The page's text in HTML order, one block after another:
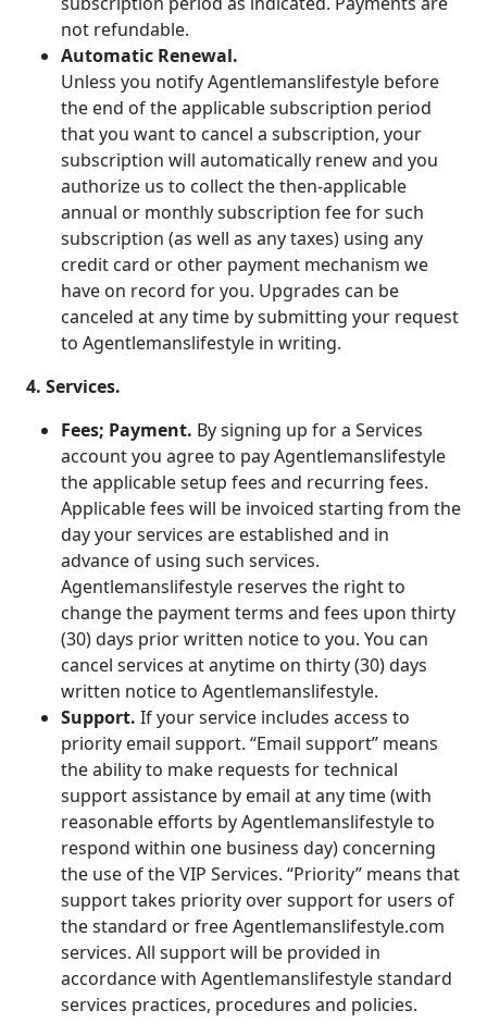
not refundable.
Automatic Renewal.
Unless you notify Agentlemanslifestyle before
the end of the applicable subscription period
that you want to cancel a subscription, your
subscription will automatically renew and you
authorize us to collect the then-applicable
annual or monthly subscription fee for such
subscription (as well as any taxes) using any
credit card or other payment mechanism we
have on record for you. Upgrades can be
canceled at any time by submitting your request
to Agentlemanslifestyle in writing.
4. Services.
Fees; Payment. By signing up for a Services
account you agree to pay Agentlemanslifestyle
the applicable setup fees and recurring fees.
Applicable fees will be invoiced starting from the
day your services are established and in
advance of using such services.
Agentlemanslifestyle reserves the right to
change the payment terms and fees upon thirty
(30) days prior written notice to you. You can
cancel services at anytime on thirty (30) days
written notice to Agentlemanslifestyle.
Support. If your service includes access to
priority email support. “Email support” means
the ability to make requests for technical
support assistance by email at any time (with
reasonable efforts by Agentlemanslifestyle to
respond within one business day) concerning
the use of the VIP Services. “Priority” means that
support takes priority over support for users of
the standard or free Agentlemanslifestyle.com
services. All support will be provided in
accordance with Agentlemanslifestyle standard
services practices, procedures and policies.